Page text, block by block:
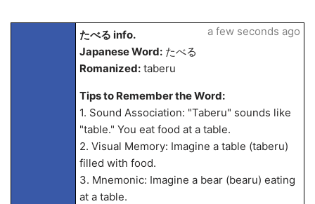
たべる info.
Japanese Word:たべる
Romanized:taberu
Tips to Remember the Word:
1. Sound Association: "Taberu" sounds like
"table." You eat food at a table.
2. Visual Memory: Imagine a table (taberu)
filled with food.
3. Mnemonic: Imagine a bear (bearu) eating
at a table.
a few seconds ago